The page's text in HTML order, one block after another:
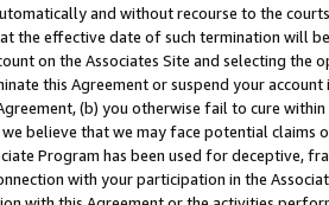
and without recourse to the
the effective date of such termination will
on the Associates Site and selecting the
this Agreement or suspend your
(b) you otherwise fail to cure
we believe that we may face potential
Program has been used for deceptive,
with your participation in the